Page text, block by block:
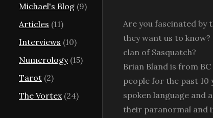
Michael's Blog (9)
Articles (11)
Interviews (10)
Numerology(15)
Tarot (2)
The Vortex (24)
Are you fascinated by
they want us to
clan of Sasquatch?
Brian Bland is from
people for the past 10
spoken language and
their paranormal and